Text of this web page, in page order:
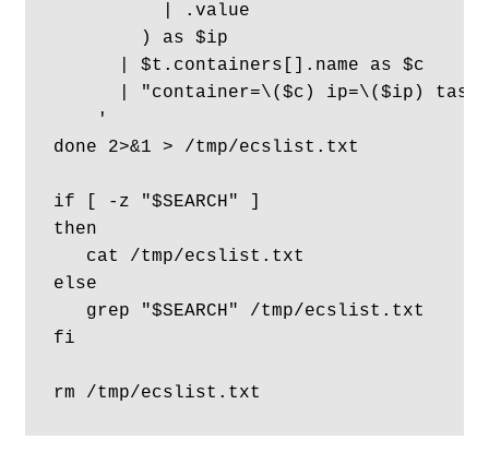
          | .value
        ) as $ip
      | $t.containers[].name as $c
| "container=\($c) ip=\($ip)
    '
done 2>&1 > /tmp/ecslist.txt
if [ -z "$SEARCH" ]
then
   cat /tmp/ecslist.txt
else
   grep "$SEARCH" /tmp/ecslist.txt
fi